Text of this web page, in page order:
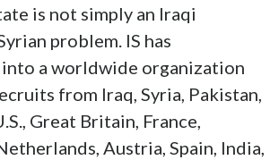
is not simply an Iraqi
problem. IS has
a worldwide organization
from Iraq, Syria, Pakistan,
Great Britain, France,
Austria, Spain, India,